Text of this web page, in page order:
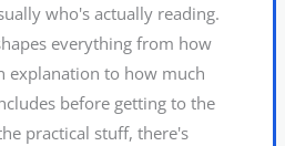
who's actually reading.
everything from how
explanation to how much
before getting to the
practical stuff, there's